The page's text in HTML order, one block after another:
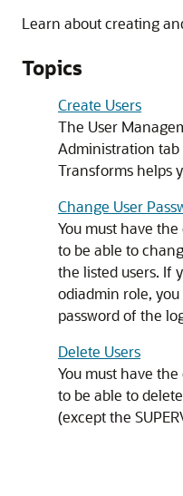
Learn about creating
Topics
Create Users
The User
Administration tab
Transforms helps
Change User
You must have
to be able to
the listed users. If
odiadmin role,
password of the
Delete Users
You must have
to be able to
(except the